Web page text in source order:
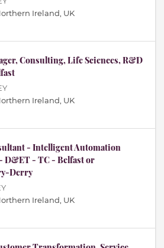
Ireland, UK
Consulting, Life Sciences, R&D
Ireland, UK
- Intelligent Automation
D&ET - TC - Belfast or
Derry
Ireland, UK